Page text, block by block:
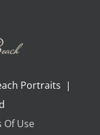
Portraits |
Of Use